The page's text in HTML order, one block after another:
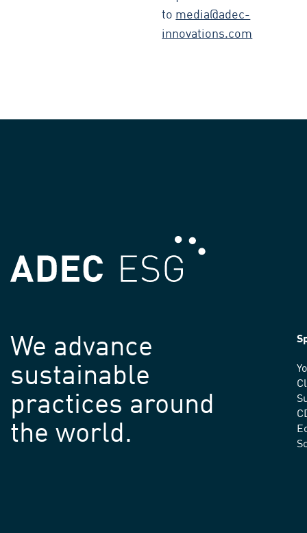
to media@adec-
innovations.com
We advance
sustainable
practices around
the world.